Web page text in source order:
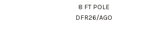
8 FT POLE
DFR26/AGO